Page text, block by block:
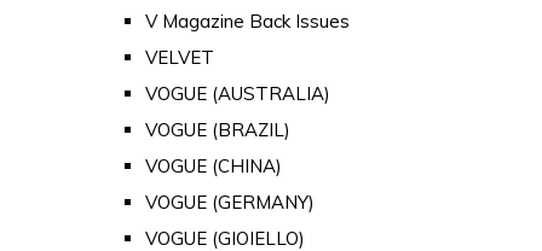
V Magazine Back Issues
VELVET
VOGUE (AUSTRALIA)
VOGUE (BRAZIL)
VOGUE (CHINA)
VOGUE (GERMANY)
VOGUE (GIOIELLO)